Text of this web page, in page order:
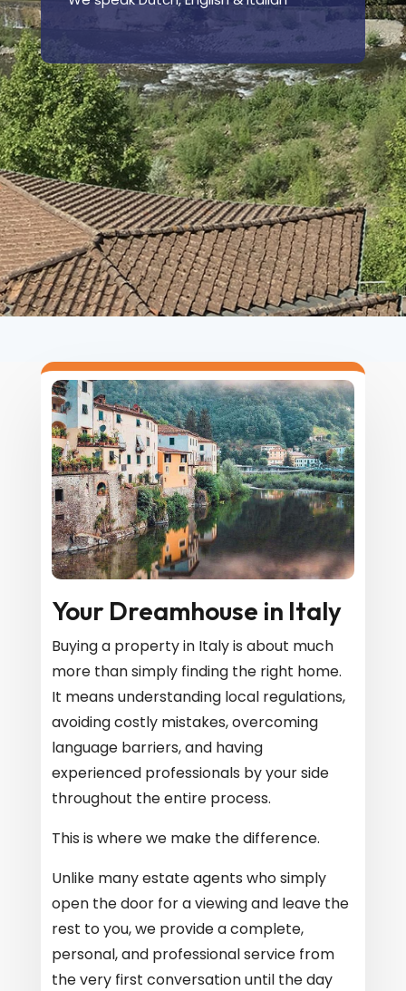
Your Dreamhouse in Italy
Buying a property in Italy is about much
more than simply finding the right home.
It means understanding local regulations,
avoiding costly mistakes, overcoming
language barriers, and having
experienced professionals by your side
throughout the entire process.
This is where we make the difference.
Unlike many estate agents who simply
open the door for a viewing and leave the
rest to you, we provide a complete,
personal, and professional service from
the very first conversation until the day